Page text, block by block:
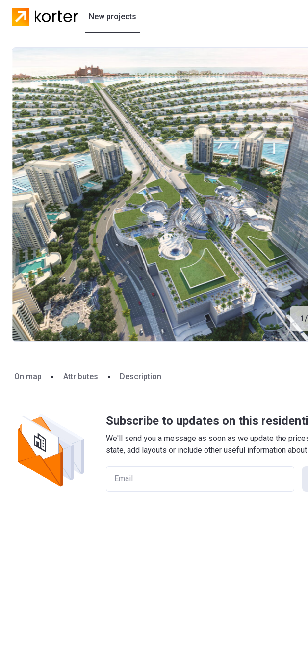
New projects
Villas
Developers
1/
On map Attributes Description
Subscribe to updates on this
We'll send you a message as soon as we update the
state, add layouts or include other useful information